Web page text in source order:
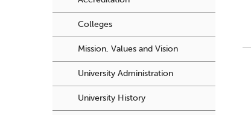
Colleges
Mission, Values and Vision
University Administration
University History